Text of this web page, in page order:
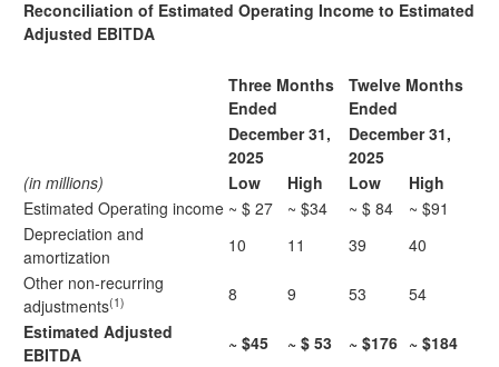
Reconciliation of Estimated Operating Income to Estimated
Adjusted EBITDA
Three Months
Ended
Twelve Months
Ended
December 31,
2025
December 31,
2025
(in millions)
Low High Low
High
Estimated Operating income ~ $ 27 ~ $34 ~ $ 84
~ $91
Depreciation and
amortization
10 11 39
40
Other non-recurring
adjustments(1) 8 9 53
54
Estimated Adjusted
EBITDA
~ $45 ~ $ 53 ~ $176 ~ $184